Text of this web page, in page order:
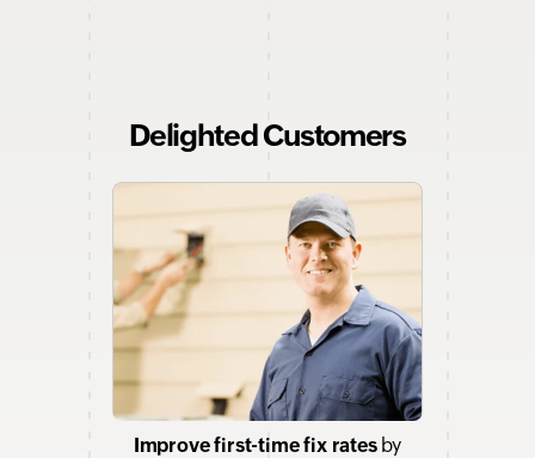
Delighted Customers
Improve first-time fix ratesby